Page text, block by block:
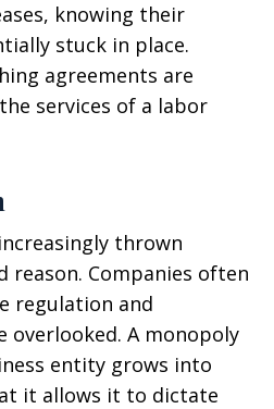
knowing their
stuck in place.
agreements are
services of a labor
thrown
reason. Companies often
regulation and
overlooked. A monopoly
entity grows into
it allows it to dictate